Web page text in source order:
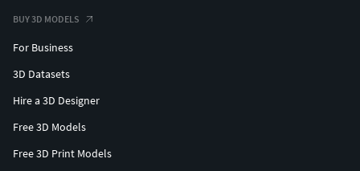
BUY 3D MODELS
For Business
3D Datasets
Hire a 3D Designer
Free 3D Models
Free 3D Print Models